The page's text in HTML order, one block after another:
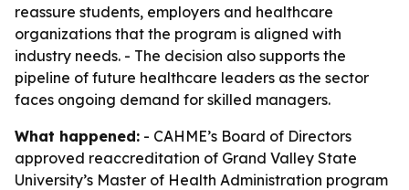
reassure students, employers and healthcare
organizations that the program is aligned with
industry needs. - The decision also supports the
pipeline of future healthcare leaders as the sector
faces ongoing demand for skilled managers.
What happened: - CAHME’s Board of Directors
approved reaccreditation of Grand Valley State
University’s Master of Health Administration program